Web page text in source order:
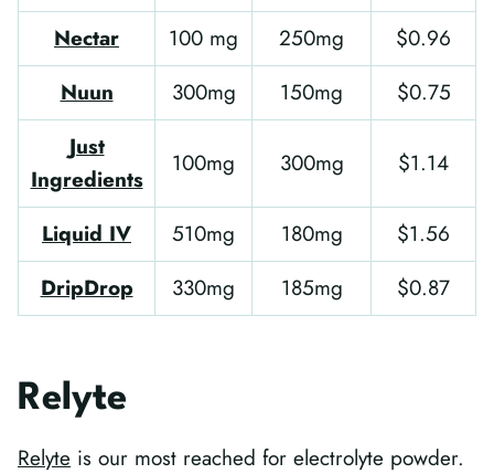
Nectar
100 mg 250mg
$0.96
Nuun
300mg 150mg
$0.75
Just
Ingredients
100mg 300mg $1.14
Liquid IV 510mg 180mg
$1.56
DripDrop
330mg 185mg $0.87
Relyte
Relyte is our most reached for electrolyte powder.